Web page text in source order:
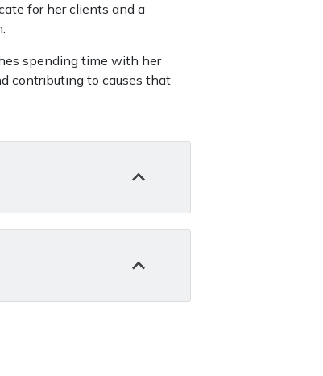
for her clients and a
spending time with her
contributing to causes that